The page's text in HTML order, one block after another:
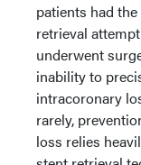
patients had
retrieval
underwent
inability to
intracoronary
rarely,
loss relies